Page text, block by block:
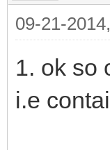
09-21-
1. ok so
i.e